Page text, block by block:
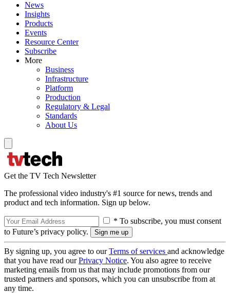
News
Insights
Products
Events
Resource Center
Subscribe
More
Business
Infrastructure
Platform
Production
Regulatory & Legal
Standards
About Us
Get the TV Tech Newsletter
The professional video industry's #1 source for news, trends and
product and tech information. Sign up below.
* To subscribe, you must consent
to Future’s privacy policy.
By signing up, you agree to ourTerms of services and acknowledge
that you have read ourPrivacy Notice. You also agree to receive
marketing emails from us that may include promotions from our
trusted partners and sponsors, which you can unsubscribe from at
any time.